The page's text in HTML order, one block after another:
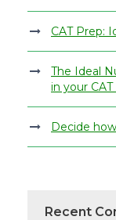
CAT Prep:
The Ideal
in your
Decide
Recent